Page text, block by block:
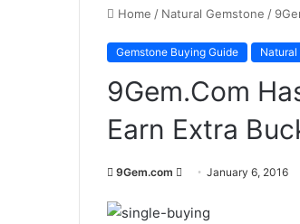
Home / Natural Gemstone /
Gemstone Buying Guide Natural
9Gem.Com
Earn Extra
9Gem.com
n
January 6, 2016